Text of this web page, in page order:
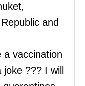
and
a vaccination
??? I will